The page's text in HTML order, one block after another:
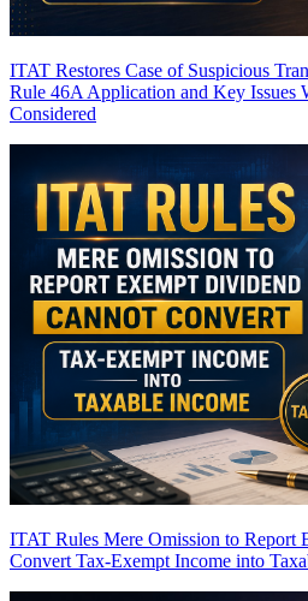
ITAT Restores Case of Suspicious
Rule 46A Application and Key Issues
Considered
ITAT Rules Mere Omission to Report
Convert Tax-Exempt Income into